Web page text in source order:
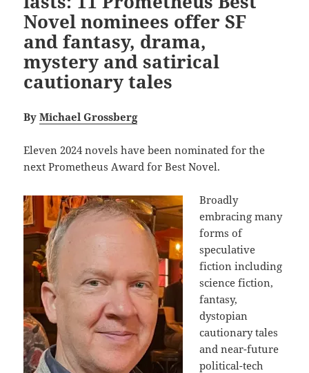
Novel nominees offer SF
and fantasy, drama,
mystery and satirical
cautionary tales
ByMichael Grossberg
Eleven 2024 novels have been nominated for the
next Prometheus Award for Best Novel.
Broadly
embracing many
forms of
speculative
fiction including
science fiction,
fantasy,
dystopian
cautionary tales
and near-future
political-tech